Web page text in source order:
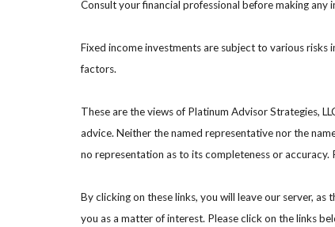
Consult your financial professional before making any
Fixed income investments are subject to various
factors.
These are the views of Platinum Advisor Strategies,
advice. Neither the named representative nor the
no representation as to its completeness or
By clicking on these links, you will leave our server,
you as a matter of interest. Please click on the links